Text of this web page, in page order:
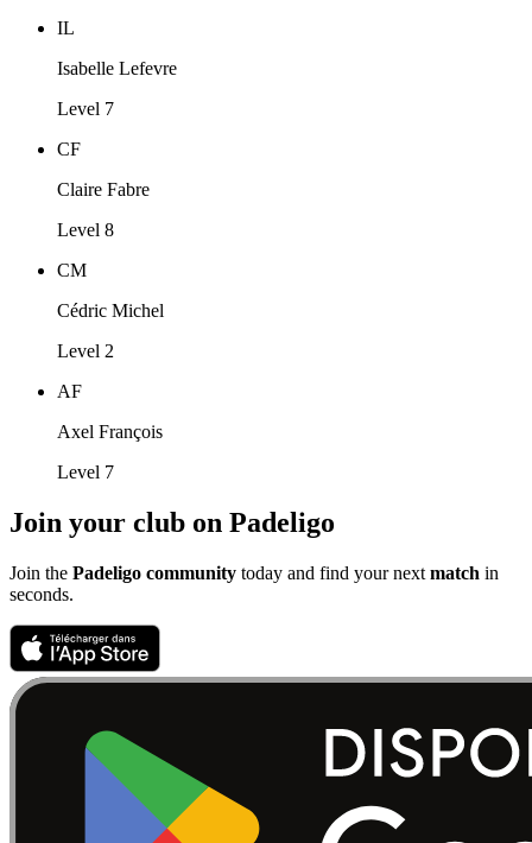
IL
Isabelle Lefevre
Level 7
CF
Claire Fabre
Level 8
CM
Cédric Michel
Level 2
AF
Axel François
Level 7
Join your club on Padeligo
Join the Padeligo community today and find your next match in
seconds.